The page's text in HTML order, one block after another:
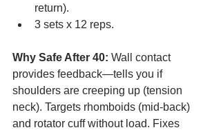
return).
3 sets x 12 reps.
Why Safe After 40: Wall contact
provides feedback—tells you if
shoulders are creeping up (tension
neck). Targets rhomboids (mid-back)
and rotator cuff without load. Fixes